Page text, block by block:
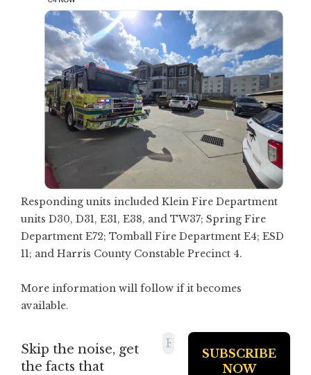
Responding units included Klein Fire Department
units D30, D31, E31, E38, and TW37; Spring Fire
Department E72; Tomball Fire Department E4; ESD
11; and Harris County Constable Precinct 4.
More information will follow if it becomes
available.
Skip the noise, get
the facts that